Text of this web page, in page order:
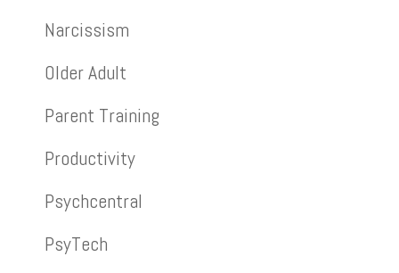
Narcissism
Older Adult
Parent Training
Productivity
Psychcentral
PsyTech